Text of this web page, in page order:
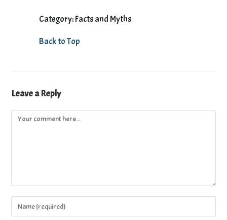
Category: Facts and Myths
Back to Top
Leave a Reply